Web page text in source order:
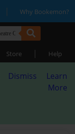
| Why Bookemon?
Store | Help
Dismiss
Learn
More